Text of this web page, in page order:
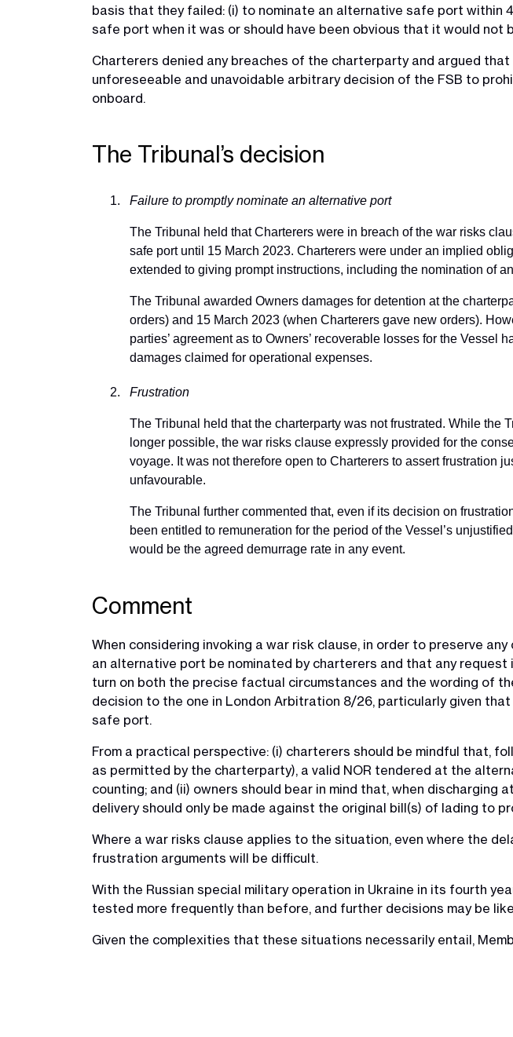
basis that they failed: (i) to nominate an alternative safe port within
safe port when it was or should have been obvious that it would
Charterers denied any breaches of the charterparty and argued
unforeseeable and unavoidable arbitrary decision of the FSB to
onboard.
The Tribunal’s decision
Failure to promptly nominate an alternative port
The Tribunal held that Charterers were in breach of the war risks
safe port until 15 March 2023. Charterers were under an implied
extended to giving prompt instructions, including the nomination of
The Tribunal awarded Owners damages for detention at the
orders) and 15 March 2023 (when Charterers gave new orders).
parties’ agreement as to Owners’ recoverable losses for the
damages claimed for operational expenses.
Frustration
The Tribunal held that the charterparty was not frustrated. While the
longer possible, the war risks clause expressly provided for the
voyage. It was not therefore open to Charterers to assert frustration
unfavourable.
The Tribunal further commented that, even if its decision on
been entitled to remuneration for the period of the Vessel’s
would be the agreed demurrage rate in any event.
Comment
When considering invoking a war risk clause, in order to preserve
an alternative port be nominated by charterers and that any
turn on both the precise factual circumstances and the wording of
decision to the one in London Arbitration 8/26, particularly given
safe port.
From a practical perspective: (i) charterers should be mindful that,
as permitted by the charterparty), a valid NOR tendered at the
counting; and (ii) owners should bear in mind that, when discharging
delivery should only be made against the original bill(s) of lading to
Where a war risks clause applies to the situation, even where the
frustration arguments will be difficult.
With the Russian special military operation in Ukraine in its fourth
tested more frequently than before, and further decisions may be
Given the complexities that these situations necessarily entail,